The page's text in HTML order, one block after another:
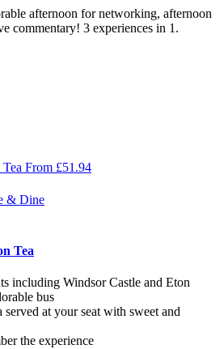
afternoon for networking, afternoon
commentary! 3 experiences in 1.
From £51.94
& Dine
Tea
including Windsor Castle and Eton
bus
at your seat with sweet and
the experience